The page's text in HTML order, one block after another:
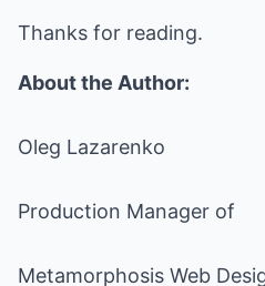
Thanks for reading.
About the Author:
Oleg Lazarenko
Production Manager of
Metamorphosis Web